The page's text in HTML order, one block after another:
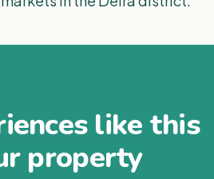
like this
property